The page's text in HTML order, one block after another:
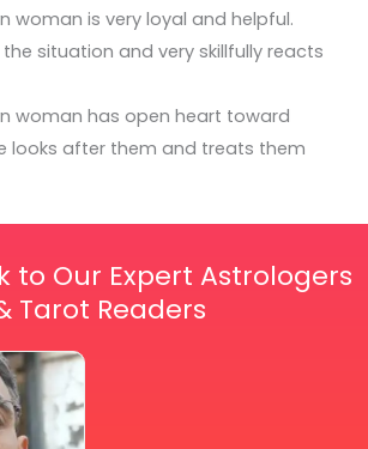
woman is very loyal and helpful.
the situation and very skillfully reacts
woman has open heart toward
looks after them and treats them
to Our Expert Astrologers
Tarot Readers
Price
range:
₹ 2,100.00
through
₹ 2,999.00